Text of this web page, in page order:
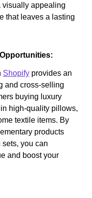
visually appealing
that leaves a lasting
Shopify provides an
and cross-selling
buying luxury
high-quality pillows,
textile items. By
products
you can
and boost your